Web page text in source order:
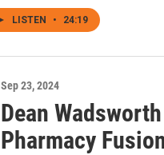
LISTEN • 24:19
Sep 23, 2024
Dean
Pharmacy